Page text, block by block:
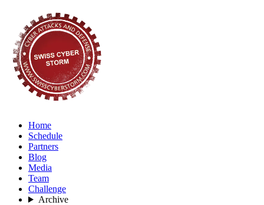
Home
Schedule
Partners
Blog
Media
Team
Challenge
Archive